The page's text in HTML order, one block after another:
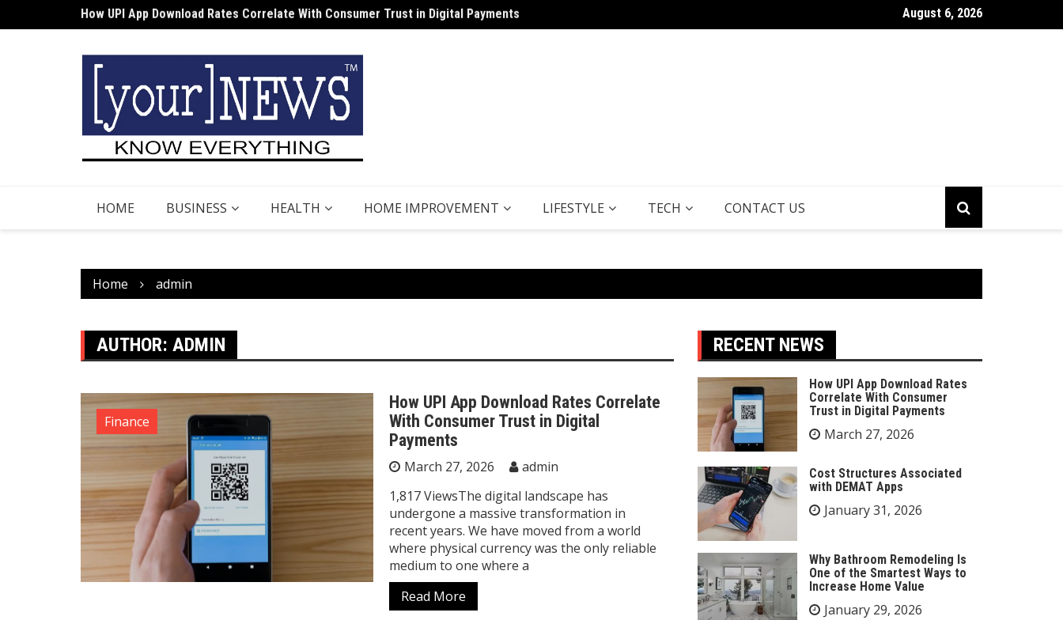
to
Cost Structures Associated with DEMAT Apps Why Bathroom Remodeling Is One of the Smartest Ways to Increase
August 6, 2026
HOME BUSINESS HEALTH HOME IMPROVEMENT LIFESTYLE TECH CONTACT US
Home admin
AUTHOR: ADMIN
Finance
How UPI App Download Rates Correlate
With Consumer Trust in Digital
Payments
March 27, 2026
admin
1,817 ViewsThe digital landscape has
undergone a massive transformation in
recent years. We have moved from a world
where physical currency was the only reliable
medium to one where a
Read More
RECENT NEWS
How UPI App Download Rates
Correlate With Consumer
Trust in Digital Payments
March 27, 2026
Cost Structures Associated
with DEMAT Apps
January 31, 2026
Why Bathroom Remodeling Is
One of the Smartest Ways to
Increase Home Value
January 29, 2026